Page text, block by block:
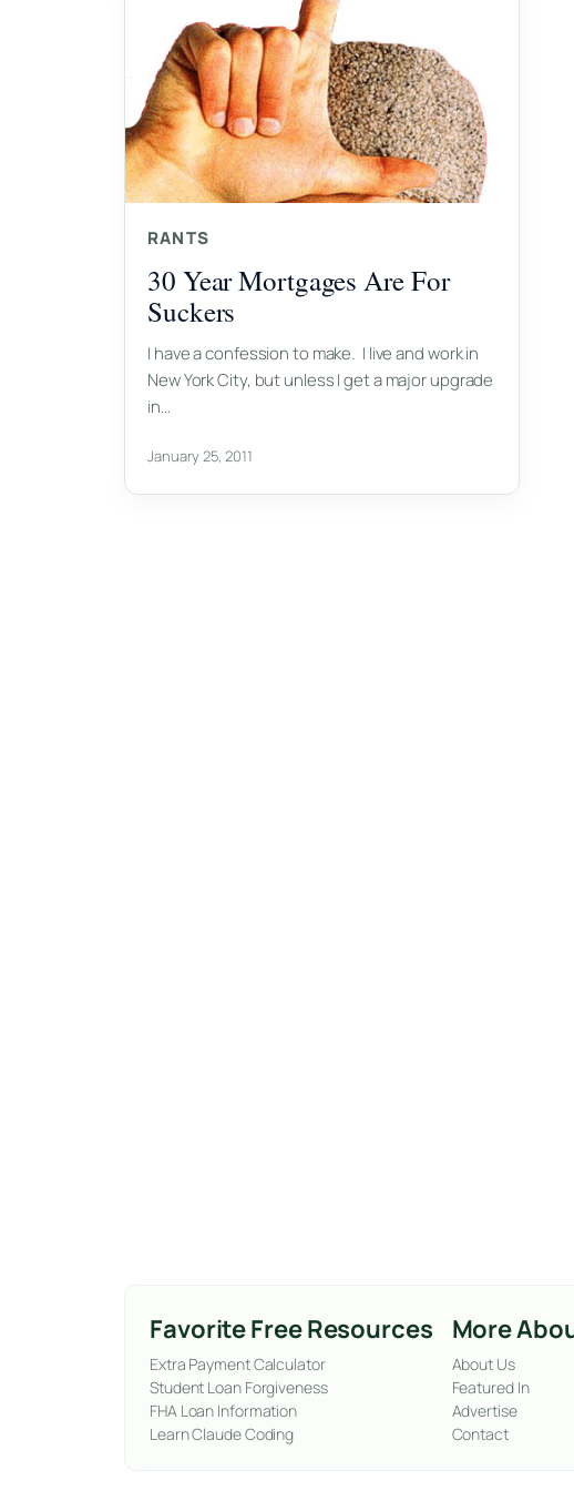
RANTS
30 Year Mortgages Are For
Suckers
I have a confession to make. I live and work in
New York City, but unless I get a major upgrade
in…
January 25, 2011
Favorite Free Resources
Extra Payment Calculator
Student Loan Forgiveness
FHA Loan Information
Learn Claude Coding
More
About Us
Featured In
Advertise
Contact